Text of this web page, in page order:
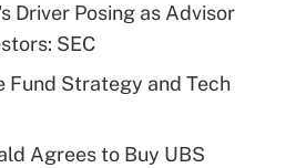
deduction for tip
Driver Posing as Advisor
SEC
Fund Strategy and Tech
Agrees to Buy UBS